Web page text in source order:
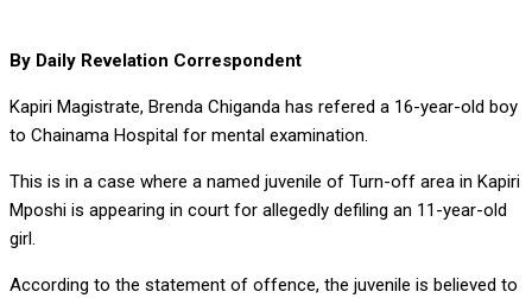
By Daily Revelation Correspondent
Kapiri Magistrate, Brenda Chiganda has refered a 16-year-old boy
to Chainama Hospital for mental examination.
This is in a case where a named juvenile of Turn-off area in Kapiri
Mposhi is appearing in court for allegedly defiling an 11-year-old
girl.
According to the statement of offence, the juvenile is believed to